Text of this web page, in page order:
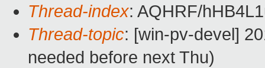
Thread-index: AQHRF/
Thread-topic: [win-pv-devel]
needed before next Thu)